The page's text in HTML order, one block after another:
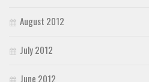
August 2012
July 2012
June 2012